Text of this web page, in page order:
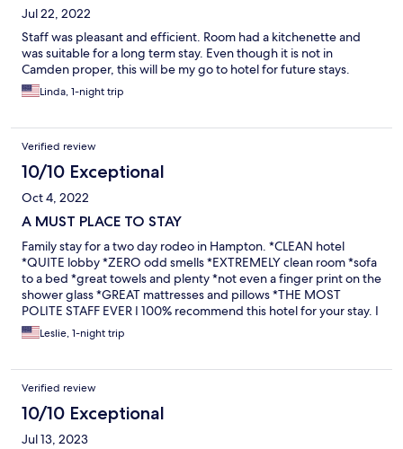
Jul 22, 2022
Staff was pleasant and efficient. Room had a kitchenette and
was suitable for a long term stay. Even though it is not in
Camden proper, this will be my go to hotel for future stays.
Linda, 1-night trip
Verified review
10/10 Exceptional
Oct 4, 2022
A MUST PLACE TO STAY
Family stay for a two day rodeo in Hampton. *CLEAN hotel
*QUITE lobby *ZERO odd smells *EXTREMELY clean room *sofa
to a bed *great towels and plenty *not even a finger print on the
shower glass *GREAT mattresses and pillows *THE MOST
POLITE STAFF EVER I 100% recommend this hotel for your stay. I
was beyond impressed.
Leslie, 1-night trip
Verified review
10/10 Exceptional
Jul 13, 2023